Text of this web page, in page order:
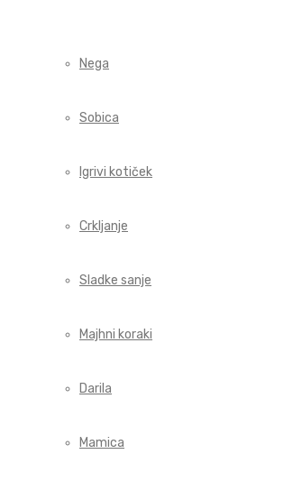
Nega
Sobica
Igrivi kotiček
Crkljanje
Sladke sanje
Majhni koraki
Darila
Mamica